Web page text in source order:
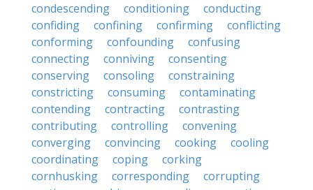
condescending
conditioning
conducting
confiding
confining confirming
conflicting
conforming
confounding
confusing
connecting
conniving
consenting
conserving
consoling
constraining
constricting
consuming
contaminating
contending
contracting
contrasting
contributing
controlling
convening
converging
convincing cooking
cooling
coordinating
coping
corking
cornhusking
corresponding
corrupting